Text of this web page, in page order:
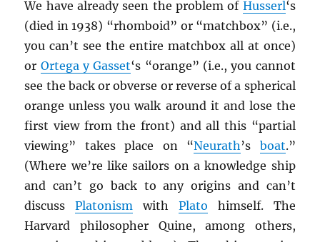
We have already seen the problem of Husserl‘s
(died in 1938) “rhomboid” or “matchbox” (i.e.,
you can’t see the entire matchbox all at once)
or Ortega y Gasset‘s “orange” (i.e., you cannot
see the back or obverse or reverse of a spherical
orange unless you walk around it and lose the
first view from the front) and all this “partial
viewing” takes place on “Neurath’s boat.”
(Where we’re like sailors on a knowledge ship
and can’t go back to any origins and can’t
discussPlatonism with Plato himself. The
Harvard philosopher Quine, among others,